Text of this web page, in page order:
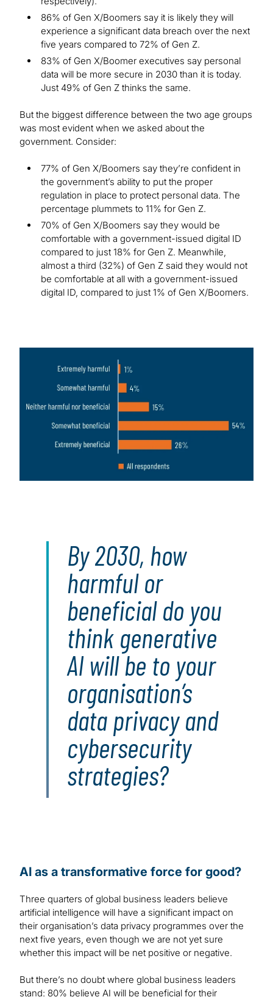
86% of Gen X/Boomers say it is likely they will
experience a significant data breach over the next
five years compared to 72% of Gen Z.
83% of Gen X/Boomer executives say personal
data will be more secure in 2030 than it is today.
Just 49% of Gen Z thinks the same.
But the biggest difference between the two age groups
was most evident when we asked about the
government. Consider:
77% of Gen X/Boomers say they’re confident in
the government’s ability to put the proper
regulation in place to protect personal data. The
percentage plummets to 11% for Gen Z.
70% of Gen X/Boomers say they would be
comfortable with a government-issued digital ID
compared to just 18% for Gen Z. Meanwhile,
almost a third (32%) of Gen Z said they would not
be comfortable at all with a government-issued
digital ID, compared to just 1% of Gen X/Boomers.
By 2030, how
harmful or
beneficial do you
think generative
AI will be to your
organisation’s
data privacy and
cybersecurity
strategies?
AI as a transformative force for good?
Three quarters of global business leaders believe
artificial intelligence will have a significant impact on
their organisation’s data privacy programmes over the
next five years, even though we are not yet sure
whether this impact will be net positive or negative.
But there’s no doubt where global business leaders
stand: 80% believe AI will be beneficial for their